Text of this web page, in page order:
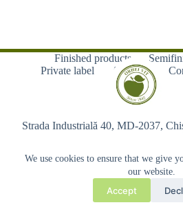
We use cookies to ensure that we give
our website.
Accept
Finished products
Private label
About us
Strada Industrială 40, MD-2037,